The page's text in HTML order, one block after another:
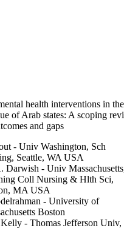
health interventions in the
of Arab states: A scoping
and gaps
- Univ Washington, Sch
Seattle, WA USA
Darwish - Univ
Coll Nursing & Hlth Sci,
MA USA
- University of
Boston
- Thomas Jefferson Univ,